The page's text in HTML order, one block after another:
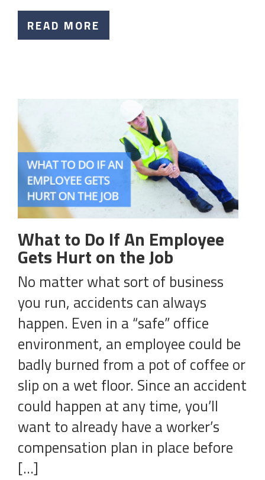
READ MORE
What to Do If An Employee
Gets Hurt on the Job
No matter what sort of business
you run, accidents can always
happen. Even in a “safe” office
environment, an employee could be
badly burned from a pot of coffee or
slip on a wet floor. Since an accident
could happen at any time, you’ll
want to already have a worker’s
compensation plan in place before
[…]